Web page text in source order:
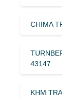
CHIMA
43147
KHM